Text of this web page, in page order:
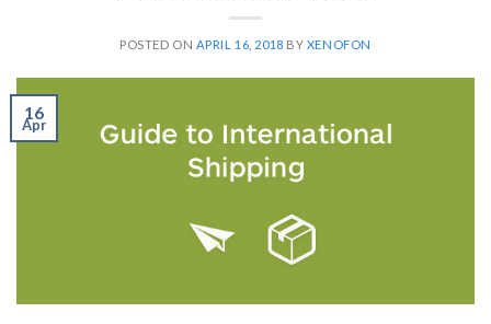
POSTED ON APRIL 16, 2018 BY XENOFON
16
Apr